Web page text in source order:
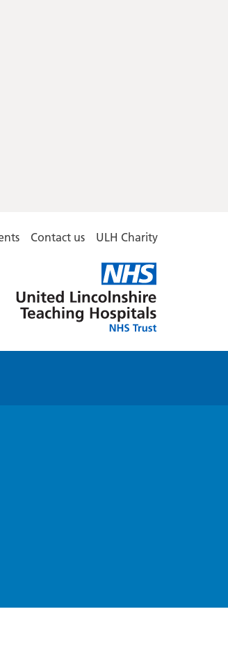
Contact us ULH Charity
Lincolnshire
Hospitals